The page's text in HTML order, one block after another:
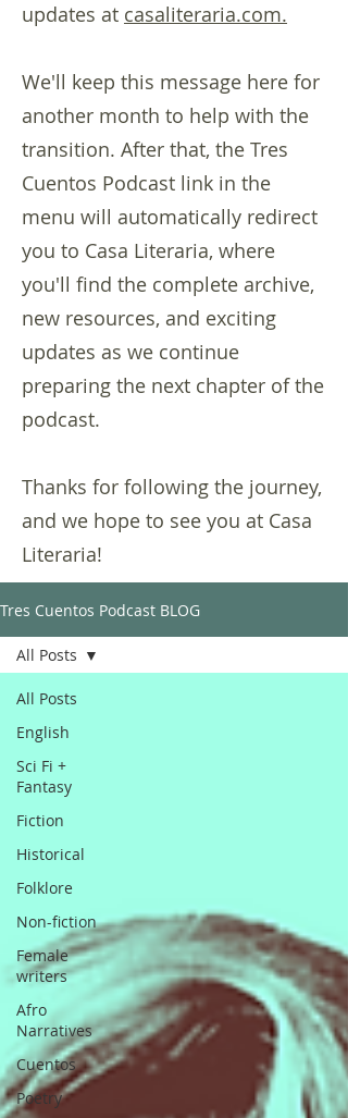
updates at casaliteraria.com.
We'll keep this message here for
another month to help with the
transition. After that, the Tres
Cuentos Podcast link in the
menu will automatically redirect
you to Casa Literaria, where
you'll find the complete archive,
new resources, and exciting
updates as we continue
preparing the next chapter of the
podcast.
Thanks for following the journey,
and we hope to see you at Casa
Literaria!
Tres Cuentos Podcast BLOG
All Posts
English
Sci Fi +
Fantasy
Fiction
Historical
Folklore
Non-fiction
Female
writers
Afro
Narratives
Cuentos
Poetry
All Posts